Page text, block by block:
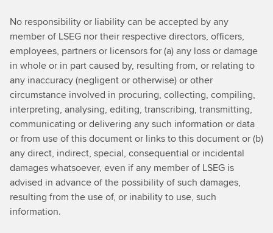
No responsibility or liability can be accepted by any
member of LSEG nor their respective directors, officers,
employees, partners or licensors for (a) any loss or damage
in whole or in part caused by, resulting from, or relating to
any inaccuracy (negligent or otherwise) or other
circumstance involved in procuring, collecting, compiling,
interpreting, analysing, editing, transcribing, transmitting,
communicating or delivering any such information or data
or from use of this document or links to this document or (b)
any direct, indirect, special, consequential or incidental
damages whatsoever, even if any member of LSEG is
advised in advance of the possibility of such damages,
resulting from the use of, or inability to use, such
information.